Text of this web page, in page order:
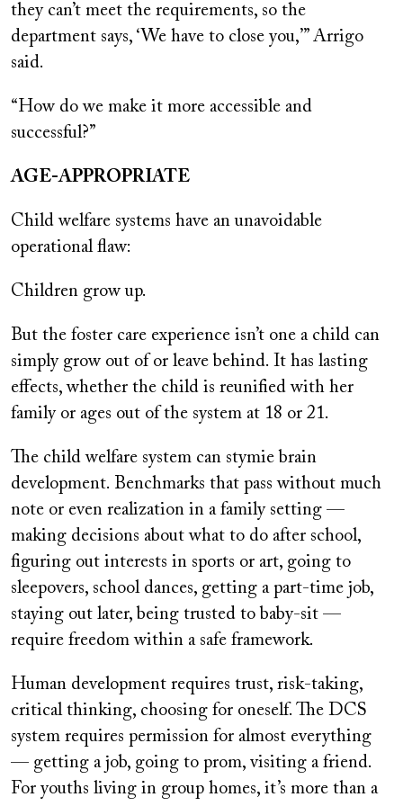
they can’t meet the requirements, so the
department says, ‘We have to close you,’” Arrigo
said.
“How do we make it more accessible and
successful?”
AGE-APPROPRIATE
Child welfare systems have an unavoidable
operational flaw:
Children grow up.
But the foster care experience isn’t one a child can
simply grow out of or leave behind. It has lasting
effects, whether the child is reunified with her
family or ages out of the system at 18 or 21.
The child welfare system can stymie brain
development. Benchmarks that pass without much
note or even realization in a family setting —
making decisions about what to do after school,
figuring out interests in sports or art, going to
sleepovers, school dances, getting a part-time job,
staying out later, being trusted to baby-sit —
require freedom within a safe framework.
Human development requires trust, risk-taking,
critical thinking, choosing for oneself. The DCS
system requires permission for almost everything
— getting a job, going to prom, visiting a friend.
For youths living in group homes, it’s more than a